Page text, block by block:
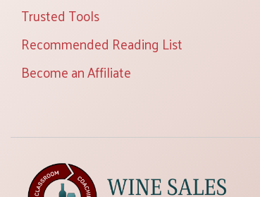
Trusted Tools
Recommended Reading List
Become an Affiliate